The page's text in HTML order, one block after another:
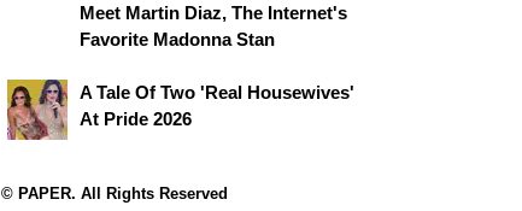
Meet Martin Diaz, The Internet's
Favorite Madonna Stan
A Tale Of Two 'Real Housewives'
At Pride 2026
© PAPER. All Rights Reserved